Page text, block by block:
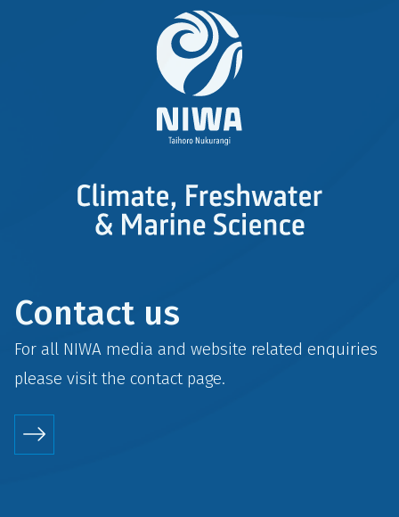
Contact us
For all NIWA media and website related enquiries
please visit the contactpage.